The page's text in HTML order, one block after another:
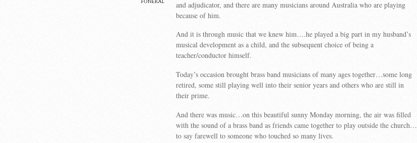
and adjudicator, and there are many musicians around Australia who are playing
because of him.
And it is through music that we knew him….he played a big part in my husband’s
musical development as a child, and the subsequent choice of being a
teacher/conductor himself.
Today’s occasion brought brass band musicians of many ages together…some long
retired, some still playing well into their senior years and others who are still in
their prime.
And there was music…on this beautiful sunny Monday morning, the air was filled
with the sound of a brass band as friends came together to play outside the church…
to say farewell to someone who touched so many lives.